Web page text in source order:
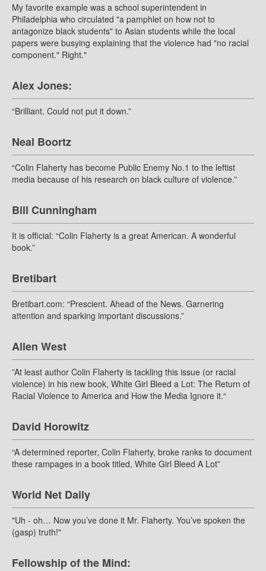
My favorite example was a school superintendent in
Philadelphia who circulated "a pamphlet on how not to
antagonize black students" to Asian students while the local
papers were busying explaining that the violence had "no racial
component." Right."
Alex Jones:
“Brilliant. Could not put it down.”
Neal Boortz
“Colin Flaherty has become Public Enemy No.1 to the leftist
media because of his research on black culture of violence.”
Bill Cunningham
It is official: “Colin Flaherty is a great American. A wonderful
book.”
Bretibart
Bretibart.com: “Prescient. Ahead of the News. Garnering
attention and sparking important discussions.”
Allen West
”At least author Colin Flaherty is tackling this issue (or racial
violence) in his new book, White Girl Bleed a Lot: The Return of
Racial Violence to America and How the Media Ignore it.“
David Horowitz
“A determined reporter, Colin Flaherty, broke ranks to document
these rampages in a book titled, White Girl Bleed A Lot”
World Net Daily
"Uh - oh… Now you’ve done it Mr. Flaherty. You’ve spoken the
(gasp) truth!"
Fellowship of the Mind: